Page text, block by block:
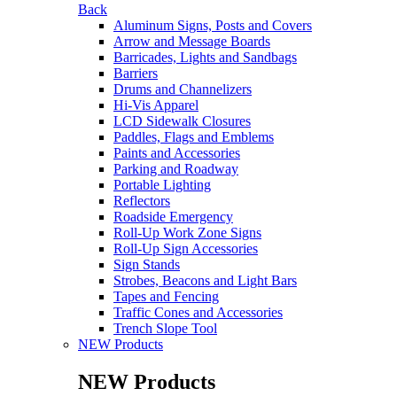
Back
Aluminum Signs, Posts and Covers
Arrow and Message Boards
Barricades, Lights and Sandbags
Barriers
Drums and Channelizers
Hi-Vis Apparel
LCD Sidewalk Closures
Paddles, Flags and Emblems
Paints and Accessories
Parking and Roadway
Portable Lighting
Reflectors
Roadside Emergency
Roll-Up Work Zone Signs
Roll-Up Sign Accessories
Sign Stands
Strobes, Beacons and Light Bars
Tapes and Fencing
Traffic Cones and Accessories
Trench Slope Tool
NEW Products
NEW Products